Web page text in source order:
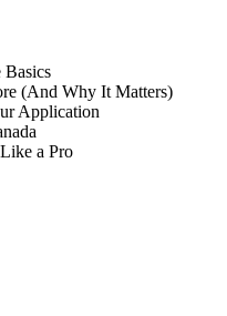
Basics
(And Why It Matters)
Application
a Pro